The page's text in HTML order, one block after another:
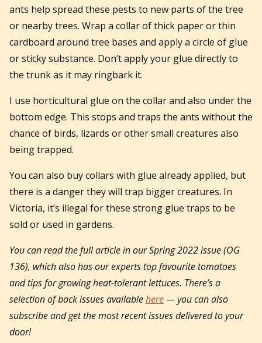
ants help spread these pests to new parts of the tree
or nearby trees. Wrap a collar of thick paper or thin
cardboard around tree bases and apply a circle of glue
or sticky substance. Don’t apply your glue directly to
the trunk as it may ringbark it.
I use horticultural glue on the collar and also under the
bottom edge. This stops and traps the ants without the
chance of birds, lizards or other small creatures also
being trapped.
You can also buy collars with glue already applied, but
there is a danger they will trap bigger creatures. In
Victoria, it’s illegal for these strong glue traps to be
sold or used in gardens.
You can read the full article in our Spring 2022 issue (OG
136), which also has our experts top favourite tomatoes
and tips for growing heat-tolerant lettuces. There’s a
selection of back issues availablehere— you can also
subscribe and get the most recent issues delivered to your
door!